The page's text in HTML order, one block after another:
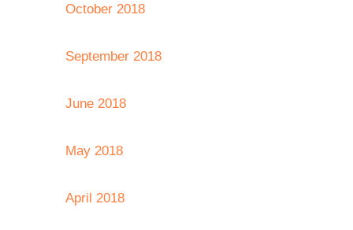
October 2018
September 2018
June 2018
May 2018
April 2018